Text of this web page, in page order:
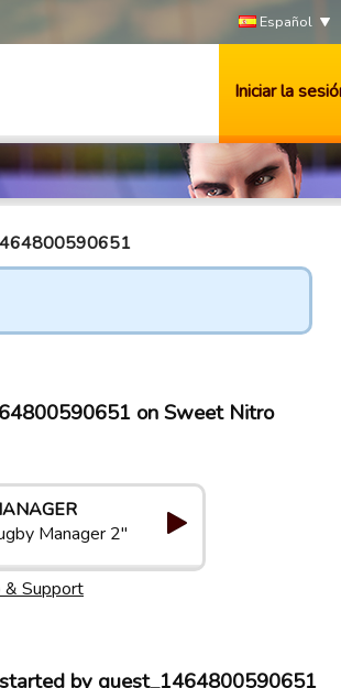
Español
Iniciar la
on Sweet Nitro
Manager 2"
& Support
by guest_1464800590651